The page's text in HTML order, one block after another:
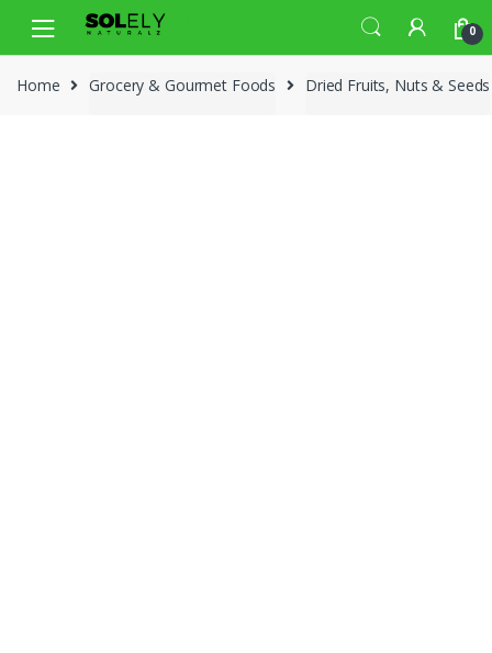
navigation
content
0
Home Grocery & Gourmet Foods Dried Fruits, Nuts & Seeds